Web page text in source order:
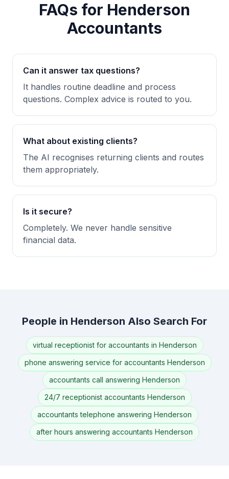
FAQs for Henderson
Accountants
Can it answer tax questions?
It handles routine deadline and process
questions. Complex advice is routed to you.
What about existing clients?
The AI recognises returning clients and routes
them appropriately.
Is it secure?
Completely. We never handle sensitive
financial data.
People in Henderson Also Search For
virtual receptionist for accountants in Henderson
phone answering service for accountants Henderson
accountants call answering Henderson
24/7 receptionist accountants Henderson
accountants telephone answering Henderson
after hours answering accountants Henderson